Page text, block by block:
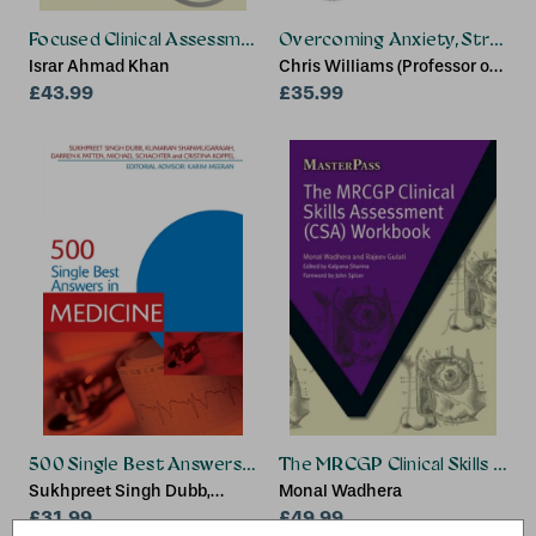
Focused Clinical Assessment in 10 Minutes for MRCGP
Israr Ahmad Khan
£43.99
Overcoming Anxiety, Stress
Chris Williams (Professor of
Psychosocial Psychiatry at
United Kingdom)
£35.99
500 Single Best Answers in Medicine
Sukhpreet Singh Dubb,
Kumaran Shanmugarajah,
£31.99
The MRCGP Clinical Skills
Monal Wadhera
£49.99